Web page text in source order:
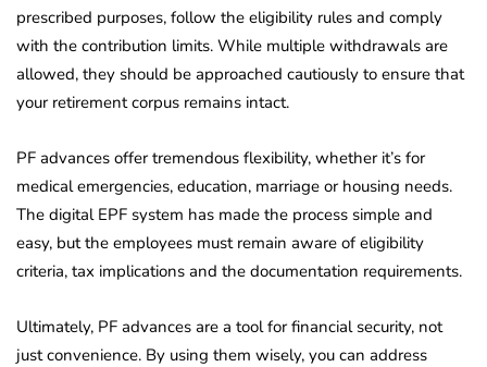
prescribed purposes, follow the eligibility rules and comply
with the contribution limits. While multiple withdrawals are
allowed, they should be approached cautiously to ensure that
your retirement corpus remains intact.
PF advances offer tremendous flexibility, whether it’s for
medical emergencies, education, marriage or housing needs.
The digital EPF system has made the process simple and
easy, but the employees must remain aware of eligibility
criteria, tax implications and the documentation requirements.
Ultimately, PF advances are a tool for financial security, not
just convenience. By using them wisely, you can address